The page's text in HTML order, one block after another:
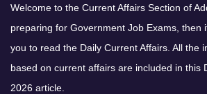
Welcome to the Current Affairs Section of
preparing for Government Job Exams, then
you to read the Daily Current Affairs. All the
based on current affairs are included in this
2026 article.